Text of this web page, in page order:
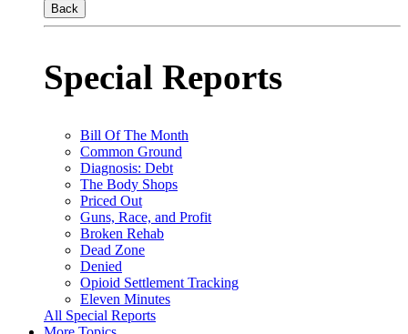
Back
Special Reports
Bill Of The Month
Common Ground
Diagnosis: Debt
The Body Shops
Priced Out
Guns, Race, and Profit
Broken Rehab
Dead Zone
Denied
Opioid Settlement Tracking
Eleven Minutes
All Special Reports